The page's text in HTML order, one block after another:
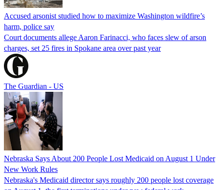
Accused arsonist studied how to maximize Washington wildfire’s
harm, police say
Court documents allege Aaron Farinacci, who faces slew of arson
charges, set 25 fires in Spokane area over past year
The Guardian - US
Nebraska Says About 200 People Lost Medicaid on August 1 Under
New Work Rules
Nebraska's Medicaid director says roughly 200 people lost coverage